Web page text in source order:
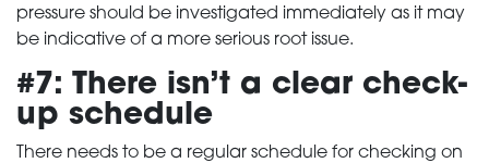
pressure should be investigated immediately as it may
be indicative of a more serious root issue.
#7: There isn’t a clear check-
up schedule
There needs to be a regular schedule for checking on